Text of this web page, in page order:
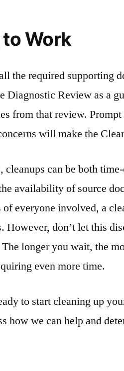
Work
the required supporting
Diagnostic Review as a
from that review.
will make the
cleanups can be both
availability of source
of everyone involved, a
However, don’t let this
longer you wait, the
even more time.
to start cleaning up
how we can help and